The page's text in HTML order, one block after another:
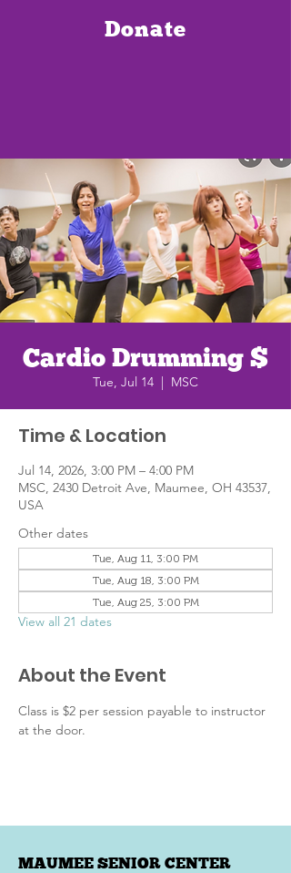
Donate
Cardio Drumming $
Tue, Jul 14
  |
MSC
Time & Location
Jul 14, 2026, 3:00 PM – 4:00 PM
MSC, 2430 Detroit Ave, Maumee, OH 43537,
USA
Other dates
Tue, Aug 11, 3:00 PM
Tue, Aug 18, 3:00 PM
Tue, Aug 25, 3:00 PM
View all 21 dates
About the Event
Class is $2 per session payable to instructor
at the door.
MAUMEE SENIOR CENTER